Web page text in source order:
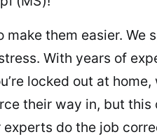
them easier. We
With years of
locked out at
their way in, but
do the job